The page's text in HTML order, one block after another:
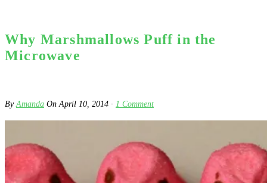
Why Marshmallows Puff in the
Microwave
ByAmanda On April 10, 2014 · 1 Comment